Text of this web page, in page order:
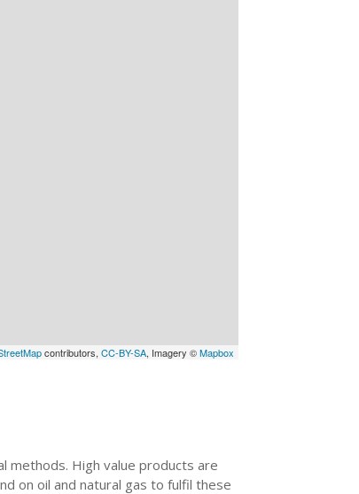
contributors, CC-BY-SA, Imagery ©Mapbox
methods. High value products are
on oil and natural gas to fulfil these